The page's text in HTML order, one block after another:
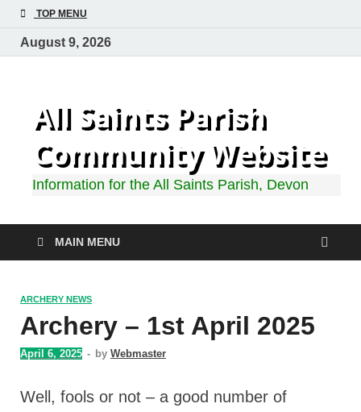
TOP MENU
August 9, 2026
All Saints Parish
Community Website
Information for the All Saints Parish, Devon
MAIN MENU
ARCHERY NEWS
Archery – 1st April 2025
April 6, 2025 - by Webmaster
Well, fools or not – a good number of